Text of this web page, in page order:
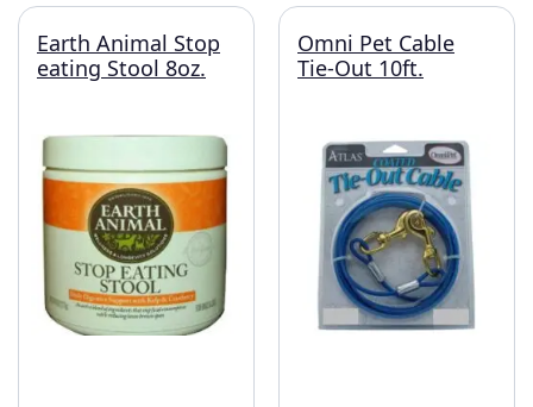
Earth Animal Stop
eating Stool 8oz.
Omni Pet Cable
Tie-Out 10ft.